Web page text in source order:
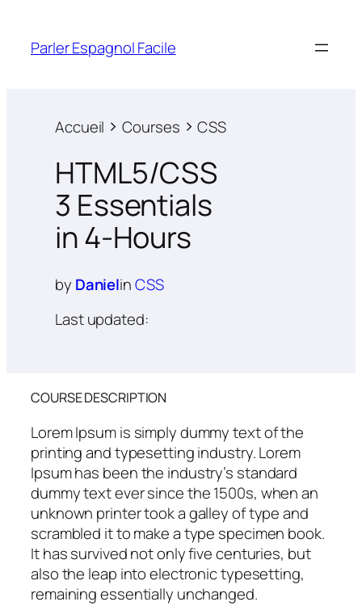
Parler Espagnol Facile
Accueil Courses CSS
HTML5/CSS
3 Essentials
in 4-Hours
by DanielinCSS
Last updated:
COURSE DESCRIPTION
Lorem Ipsum is simply dummy text of the
printing and typesetting industry. Lorem
Ipsum has been the industry’s standard
dummy text ever since the 1500s, when an
unknown printer took a galley of type and
scrambled it to make a type specimen book.
It has survived not only five centuries, but
also the leap into electronic typesetting,
remaining essentially unchanged.